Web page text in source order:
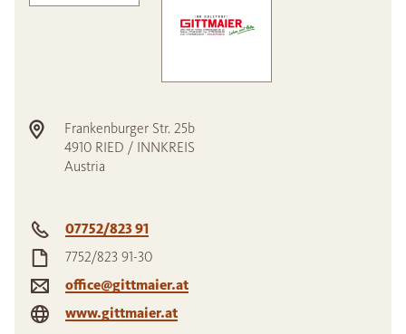
Frankenburger Str. 25b
4910 RIED / INNKREIS
Austria
07752/823 91
7752/823 91-30
office@gittmaier.at
www.gittmaier.at